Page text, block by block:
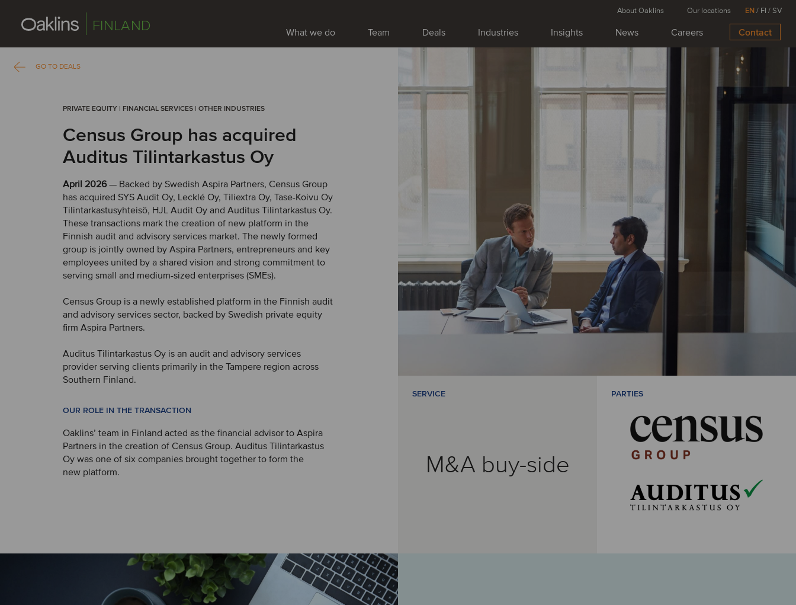
FINLAND What we do Team Deals Industries Insights News Careers Contact
About Oaklins Our locations EN/ FI /SV
GO TO DEALS
PRIVATE EQUITY | FINANCIAL SERVICES | OTHER INDUSTRIES
Census Group has acquired
Auditus Tilintarkastus Oy
April 2026— Backed by Swedish Aspira Partners, Census Group
has acquired SYS Audit Oy, Lecklé Oy, Tiliextra Oy, Tase-Koivu Oy
Tilintarkastusyhteisö, HJL Audit Oy and Auditus Tilintarkastus Oy.
These transactions mark the creation of new platform in the
Finnish audit and advisory services market. The newly formed
group is jointly owned by Aspira Partners, entrepreneurs and key
employees united by a shared vision and strong commitment to
serving small and medium-sized enterprises (SMEs).
Census Group is a newly established platform in the Finnish audit
and advisory services sector, backed by Swedish private equity
firm Aspira Partners.
Auditus Tilintarkastus Oy is an audit and advisory services
provider serving clients primarily in the Tampere region across
Southern Finland.
OUR ROLE IN THE TRANSACTION
Oaklins’ team in Finland acted as the financial advisor to Aspira
Partners in the creation of Census Group. Auditus Tilintarkastus
Oy was one of six companies brought together to form the
new platform.
SERVICE
M&A buy-side
PARTIES